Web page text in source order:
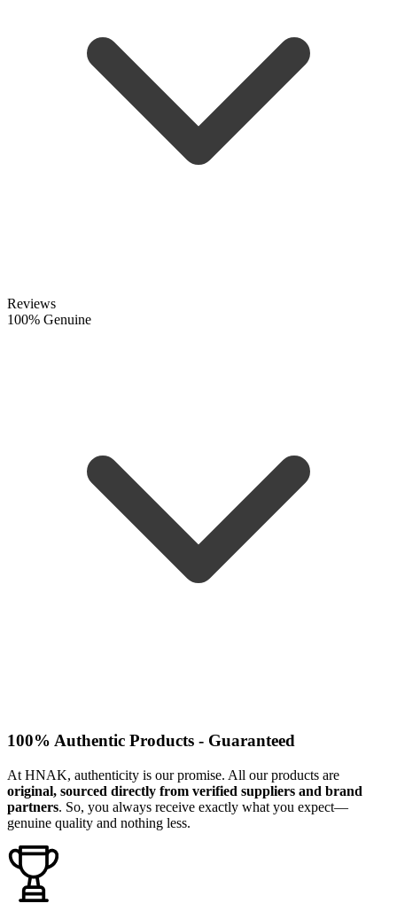
Reviews
100% Genuine
100% Authentic Products - Guaranteed
At HNAK, authenticity is our promise. All our products are
original, sourced directly from verified suppliers and brand
partners. So, you always receive exactly what you expect—
genuine quality and nothing less.